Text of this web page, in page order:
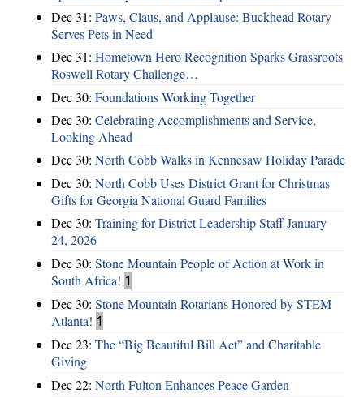
Dec 31: Paws, Claus, and Applause: Buckhead Rotary
Serves Pets in Need
Dec 31: Hometown Hero Recognition Sparks Grassroots
Roswell Rotary Challenge…
Dec 30: Foundations Working Together
Dec 30: Celebrating Accomplishments and Service,
Looking Ahead
Dec 30: North Cobb Walks in Kennesaw Holiday Parade
Dec 30: North Cobb Uses District Grant for Christmas
Gifts for Georgia National Guard Families
Dec 30: Training for District Leadership Staff January
24, 2026
Dec 30: Stone Mountain People of Action at Work in
South Africa! 1
Dec 30: Stone Mountain Rotarians Honored by STEM
Atlanta! 1
Dec 23: The “Big Beautiful Bill Act” and Charitable
Giving
Dec 22: North Fulton Enhances Peace Garden